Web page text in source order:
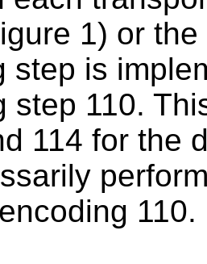
1) or
step is
step 110.
114 for the
110.